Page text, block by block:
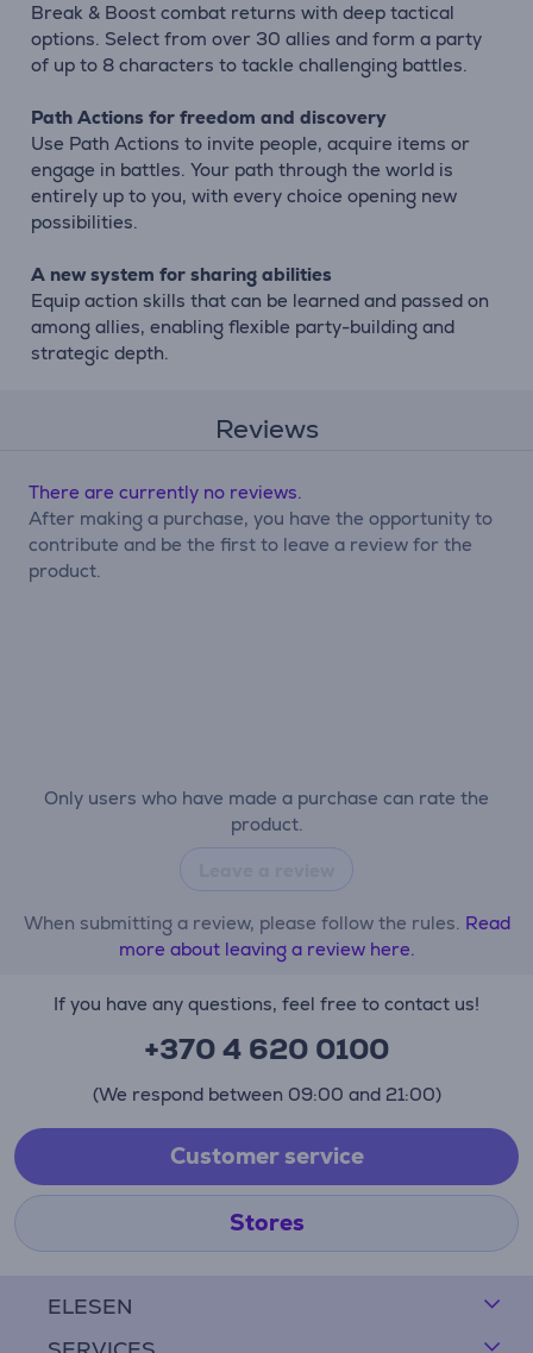
Break & Boost combat returns with deep tactical
options. Select from over 30 allies and form a party
of up to 8 characters to tackle challenging battles.
Path Actions for freedom and discovery
Use Path Actions to invite people, acquire items or
engage in battles. Your path through the world is
entirely up to you, with every choice opening new
possibilities.
A new system for sharing abilities
Equip action skills that can be learned and passed on
among allies, enabling flexible party-building and
strategic depth.
Reviews
Only users who have made a purchase can rate the
product.
When submitting a review, please follow the rules. Read
more about leaving a review here.
There are currently no reviews.
After making a purchase, you have the opportunity to
contribute and be the first to leave a review for the
product.
ELESEN
If you have any questions, feel free to contact us!
+370 4 620 0100
(We respond between 09:00 and 21:00)
Customer service
Stores